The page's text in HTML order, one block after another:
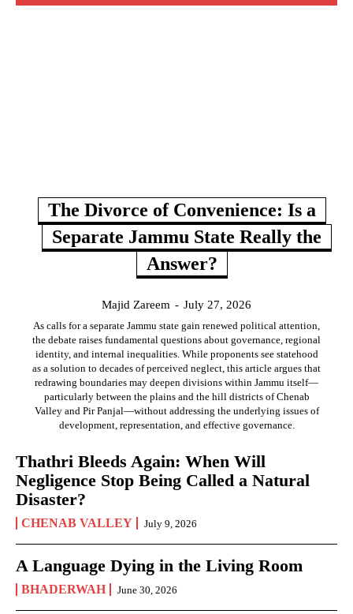
The Divorce of Convenience: Is a
Separate Jammu State Really the
Answer?
Majid Zareem - July 27, 2026
As calls for a separate Jammu state gain renewed political attention,
the debate raises fundamental questions about governance, regional
identity, and internal inequalities. While proponents see statehood
as a solution to decades of perceived neglect, this article argues that
redrawing boundaries may deepen divisions within Jammu itself—
particularly between the plains and the hill districts of Chenab
Valley and Pir Panjal—without addressing the underlying issues of
development, representation, and effective governance.
Thathri Bleeds Again: When Will
Negligence Stop Being Called a Natural
Disaster?
CHENAB VALLEY July 9, 2026
A Language Dying in the Living Room
BHADERWAH June 30, 2026